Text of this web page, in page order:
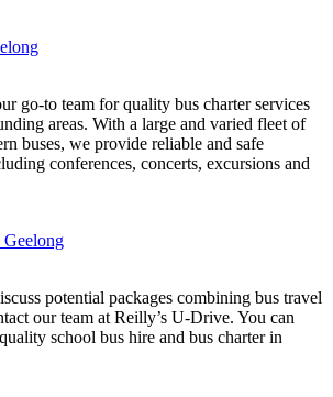
go-to team for quality bus charter services
areas. With a large and varied fleet of
buses, we provide reliable and safe
conferences, concerts, excursions and
potential packages combining bus travel
our team at Reilly’s U-Drive. You can
school bus hire and bus charter in